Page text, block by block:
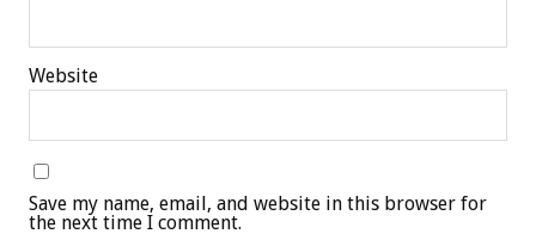
Website
Save my name, email, and website in this browser for
the next time I comment.